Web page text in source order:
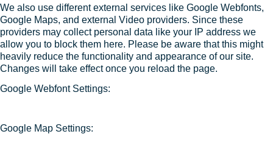
We also use different external services like Google Webfonts,
Google Maps, and external Video providers. Since these
providers may collect personal data like your IP address we
allow you to block them here. Please be aware that this might
heavily reduce the functionality and appearance of our site.
Changes will take effect once you reload the page.
Google Webfont Settings:
Google Map Settings: